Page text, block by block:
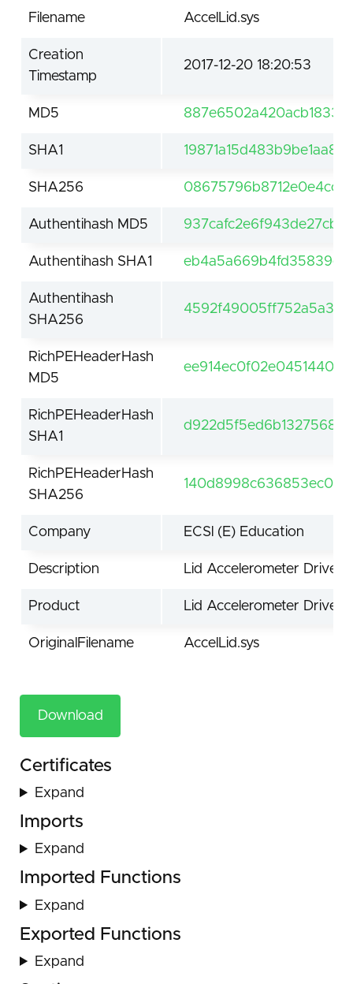
Filename AccelLid.sys
Creation
Timestamp
2017-12-20 18:20:53
MD5
SHA1
SHA256
Authentihash MD5
Authentihash SHA1
Authentihash
SHA256
RichPEHeaderHash
MD5
RichPEHeaderHash
SHA1
RichPEHeaderHash
SHA256
Company ECSl (E) Education
Description Lid Accelerometer Driver
Product Lid Accelerometer Driver
OriginalFilename AccelLid.sys
Download
Certificates
Expand
Imports
Expand
Imported Functions
Expand
Exported Functions
Expand